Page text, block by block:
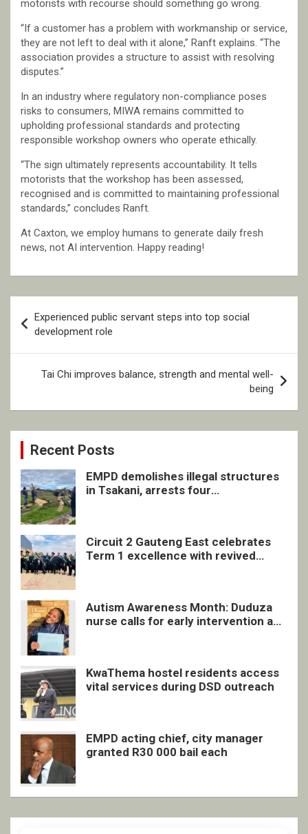
motorists with recourse should something go wrong.
“If a customer has a problem with workmanship or service,
they are not left to deal with it alone,” Ranft explains. “The
association provides a structure to assist with resolving
disputes.”
In an industry where regulatory non-compliance poses
risks to consumers, MIWA remains committed to
upholding professional standards and protecting
responsible workshop owners who operate ethically.
“The sign ultimately represents accountability. It tells
motorists that the workshop has been assessed,
recognised and is committed to maintaining professional
standards,” concludes Ranft.
At Caxton, we employ humans to generate daily fresh
news, not AI intervention. Happy reading!
navigation
Experienced public servant steps into top social
development role
Tai Chi improves balance, strength and mental well-
being
Recent Posts
EMPD demolishes illegal structures
in Tsakani, arrests four
Circuit 2 Gauteng East celebrates
Term 1 excellence with revived
Autism Awareness Month: Duduza
nurse calls for early intervention and
KwaThema hostel residents access
vital services during DSD outreach
EMPD acting chief, city manager
granted R30 000 bail each